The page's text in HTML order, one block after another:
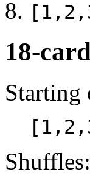
18-
Starting
Shuffles: